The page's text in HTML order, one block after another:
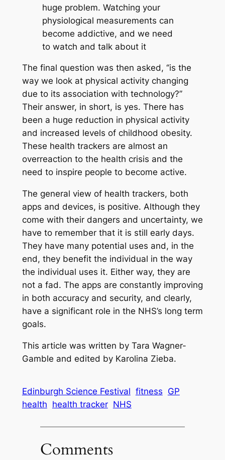
huge problem. Watching your
physiological measurements can
become addictive, and we need
to watch and talk about it
The final question was then asked, ‘’is the
way we look at physical activity changing
due to its association with technology?’’
Their answer, in short, is yes. There has
been a huge reduction in physical activity
and increased levels of childhood obesity.
These health trackers are almost an
overreaction to the health crisis and the
need to inspire people to become active.
The general view of health trackers, both
apps and devices, is positive. Although they
come with their dangers and uncertainty, we
have to remember that it is still early days.
They have many potential uses and, in the
end, they benefit the individual in the way
the individual uses it. Either way, they are
not a fad. The apps are constantly improving
in both accuracy and security, and clearly,
have a significant role in the NHS’s long term
goals.
This article was written by Tara Wagner-
Gamble and edited by Karolina Zieba.
Edinburgh Science Festival fitness GP
health health tracker NHS
Comments